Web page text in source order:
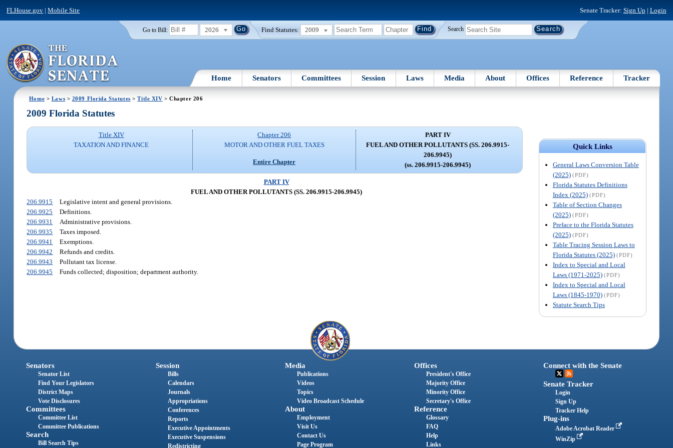
FLHouse.gov |Mobile Site Senate Tracker: Sign Up | Login
Go to Bill: 2026 Find Statutes: 2009 Search
Home Senators Committees Session Laws Media About Offices Reference Tracker
Home > Laws > 2009 Florida Statutes >Title XIV > Chapter 206
Quick Links
General Laws Conversion Table
(2025) (PDF)
Florida Statutes Definitions
Index (2025) (PDF)
Table of Section Changes
(2025) (PDF)
Preface to the Florida Statutes
(2025) (PDF)
Table Tracing Session Laws to
Florida Statutes (2025) (PDF)
Index to Special and Local
Laws (1971-2025) (PDF)
Index to Special and Local
Laws (1845-1970) (PDF)
Statute Search Tips
2009 Florida Statutes
Title XIV
TAXATION AND FINANCE
Chapter 206
MOTOR AND OTHER FUEL TAXES
Entire Chapter
PART IV
FUEL AND OTHER POLLUTANTS (SS. 206.9915-
206.9945)
(ss. 206.9915-206.9945)
PART IV
FUEL AND OTHER POLLUTANTS (SS. 206.9915-206.9945)
206.9915
Legislative intent and general provisions.
206.9925
Definitions.
206.9931
Administrative provisions.
206.9935
Taxes imposed.
206.9941
Exemptions.
206.9942
Refunds and credits.
206.9943
Pollutant tax license.
206.9945
Funds collected; disposition; department authority.
Senators
Senator List
Find Your Legislators
District Maps
Vote Disclosures
Committees
Committee List
Committee Publications
Search
Bill Search Tips
Session
Bills
Calendars
Journals
Appropriations
Conferences
Reports
Executive Appointments
Executive Suspensions
Redistricting
Media
Publications
Videos
Topics
Video Broadcast Schedule
About
Employment
Visit Us
Contact Us
Page Program
Offices
President's Office
Majority Office
Minority Office
Secretary's Office
Reference
Glossary
FAQ
Help
Links
Connect with the Senate
Senate Tracker
Login
Sign Up
Tracker Help
Plug-ins
Adobe Acrobat Reader
WinZip